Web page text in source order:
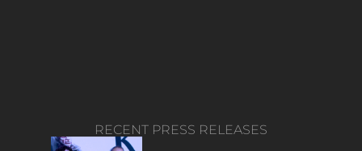
RECENT PRESS RELEASES